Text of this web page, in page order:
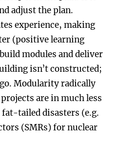
adjust the plan.
experience, making
(positive learning
modules and deliver
isn’t constructed;
Modularity radically
are in much less
tailed disasters (e.g.
(SMRs) for nuclear